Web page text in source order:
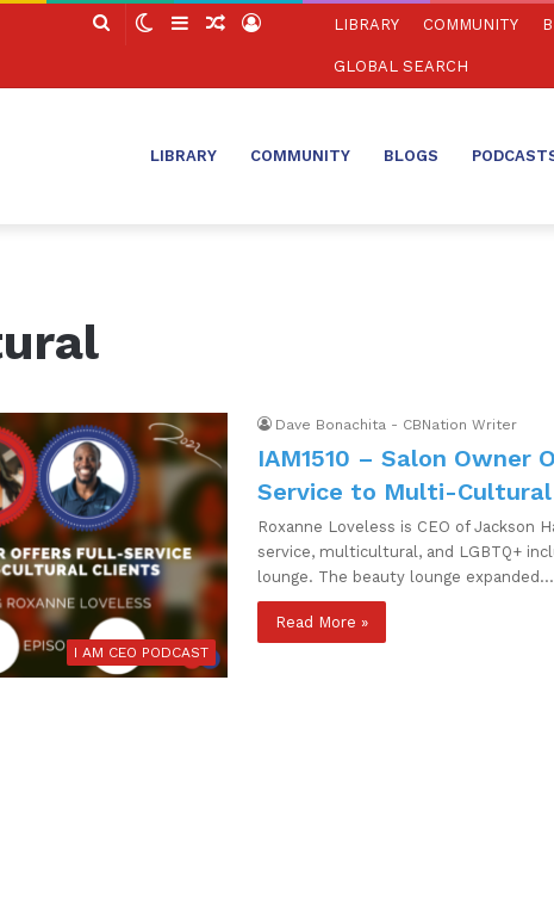
Search SwitchSidebarRandom
Log
LIBRARY COMMUNITY
GLOBAL SEARCH
LIBRARY COMMUNITY BLOGS
I AM CEO PODCAST
Dave Bonachita - CBNation Writer
IAM1510 – Salon Owner
Service to Multi-
Roxanne Loveless is CEO of Jackson
service, multicultural, and LGBTQ+
lounge. The beauty lounge expanded…
Read More »